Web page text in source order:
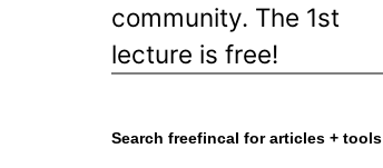
community. The 1st
lecture is free!
Search freefincal for articles + tools